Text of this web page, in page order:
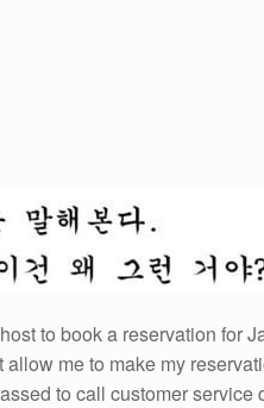
to book a reservation for
me to make my
to call customer service